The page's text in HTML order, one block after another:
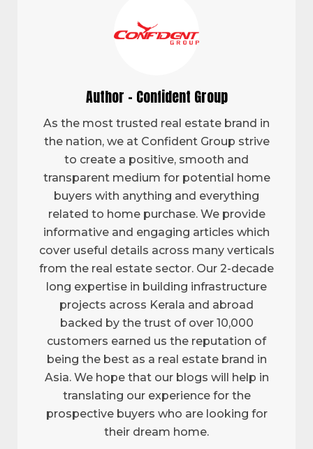
Author - Confident Group
As the most trusted real estate brand in
the nation, we at Confident Group strive
to create a positive, smooth and
transparent medium for potential home
buyers with anything and everything
related to home purchase. We provide
informative and engaging articles which
cover useful details across many verticals
from the real estate sector. Our 2-decade
long expertise in building infrastructure
projects across Kerala and abroad
backed by the trust of over 10,000
customers earned us the reputation of
being the best as a real estate brand in
Asia. We hope that our blogs will help in
translating our experience for the
prospective buyers who are looking for
their dream home.